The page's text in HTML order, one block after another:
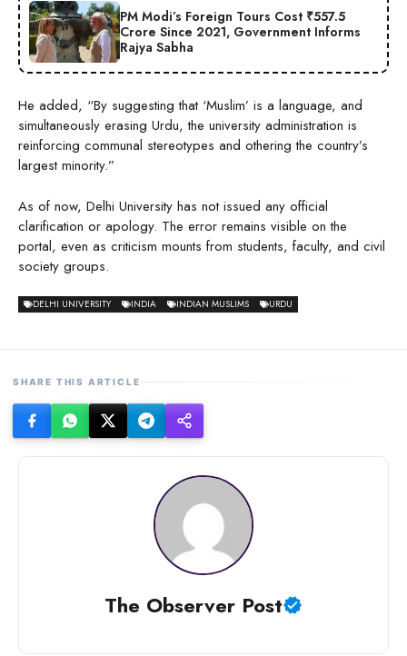
PM Modi’s Foreign Tours Cost ₹557.5
Crore Since 2021, Government Informs
Rajya Sabha
He added, “By suggesting that ‘Muslim’ is a language, and
simultaneously erasing Urdu, the university administration is
reinforcing communal stereotypes and othering the country’s
largest minority.”
As of now, Delhi University has not issued any official
clarification or apology. The error remains visible on the
portal, even as criticism mounts from students, faculty, and civil
society groups.
DELHI UNIVERSITY INDIA INDIAN MUSLIMS URDU
SHARE THIS ARTICLE
The Observer Post